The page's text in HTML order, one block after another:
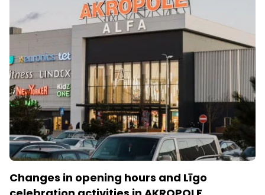
Changes in opening hours and Līgo